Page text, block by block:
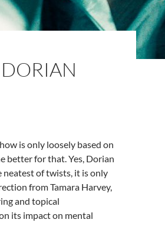
is only loosely based on
better for that. Yes, Dorian
neatest of twists, it is only
from Tamara Harvey,
and topical
its impact on mental